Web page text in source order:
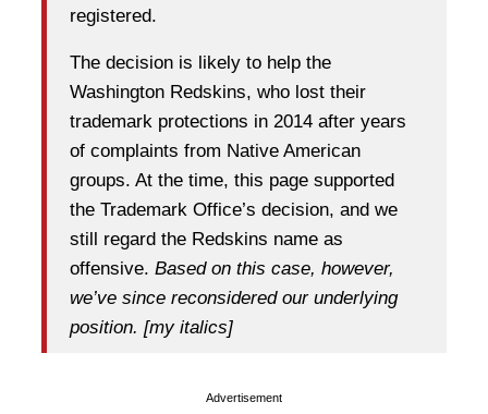
registered.
The decision is likely to help the
Washington Redskins, who lost their
trademark protections in 2014 after years
of complaints from Native American
groups. At the time, this page supported
the Trademark Office’s decision, and we
still regard the Redskins name as
offensive. Based on this case, however,
we’ve since reconsidered our underlying
position. [my italics]
Advertisement